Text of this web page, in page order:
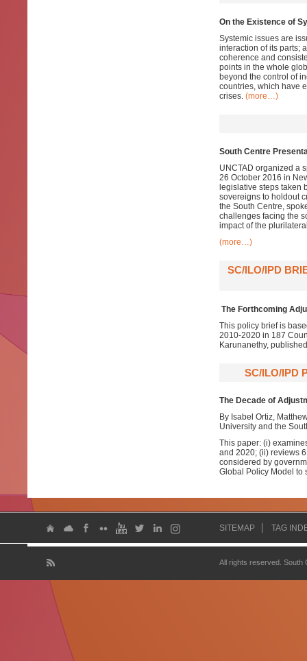
On the Existence of
Systemic issues are
interaction of its parts;
coherence and
points in the whole
beyond the control of
countries, which have
crises. (more…)
South Centre
UNCTAD organized a
26 October 2016 in
legislative steps taken
sovereigns to holdout
the South Centre,
challenges facing the
impact of the
(more…)
SC/ILO/IPD
The Forthcoming
This policy brief is
2010-2020 in 187
Karunanethy,
SC/ILO/IPD
The Decade of
By Isabel Ortiz,
University and the
This paper: (i)
and 2020; (ii) reviews
considered by
Global Policy Model to
SITEMAP TAG
All rights reserved.